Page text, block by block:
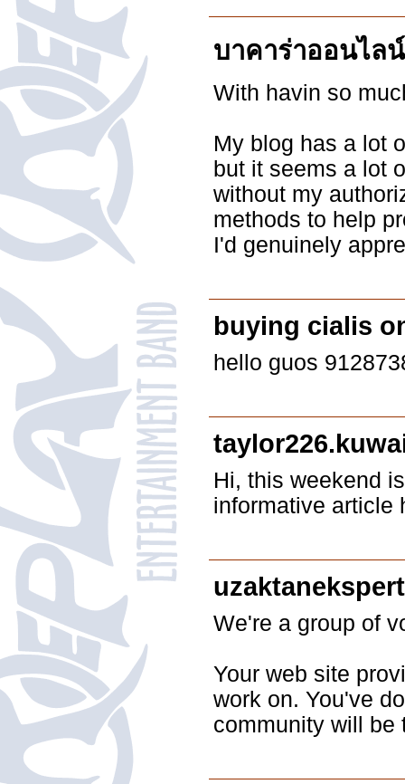
บาคาร่าออนไลน์
With havin so
My blog has a lot
but it seems a lot
without my
methods to help
I'd genuinely
buying cialis
hello guos
Hi, this weekend
informative article
We're a group of
Your web site
work on. You've
community will be